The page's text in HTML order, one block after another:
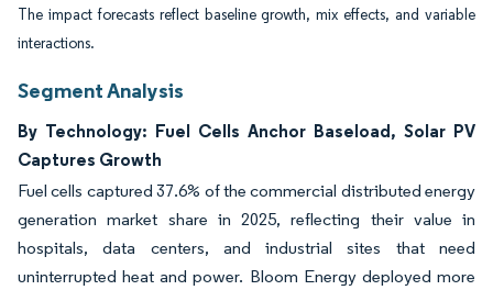
The impact forecasts reflect baseline growth, mix effects, and variable
interactions.
Segment Analysis
By Technology: Fuel Cells Anchor Baseload, Solar PV
Captures Growth
Fuel cells captured 37.6% of the commercial distributed energy
generation market share in 2025, reflecting their value in
hospitals, data centers, and industrial sites that need
uninterrupted heat and power. Bloom Energy deployed more